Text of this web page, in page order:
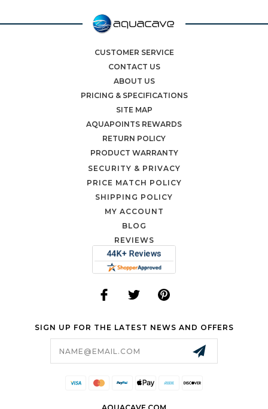
CUSTOMER SERVICE
CONTACT US
ABOUT US
PRICING & SPECIFICATIONS
SITE MAP
AQUAPOINTS REWARDS
RETURN POLICY
PRODUCT WARRANTY
SECURITY & PRIVACY
PRICE MATCH POLICY
SHIPPING POLICY
MY ACCOUNT
BLOG
REVIEWS
SIGN UP FOR THE LATEST NEWS AND OFFERS
AQUACAVE.COM